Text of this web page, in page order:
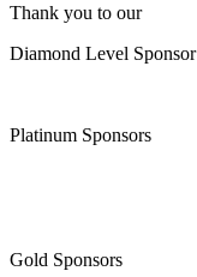
Thank you to our
Diamond Level Sponsor
Platinum Sponsors
Gold Sponsors